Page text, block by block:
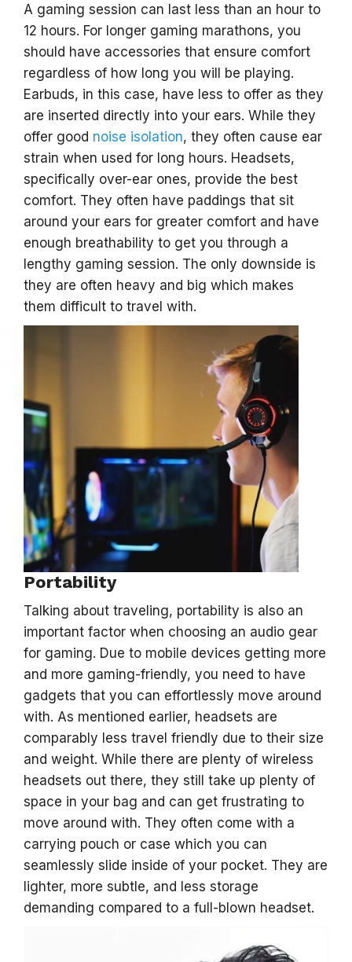
A gaming session can last less than an hour to
12 hours. For longer gaming marathons, you
should have accessories that ensure comfort
regardless of how long you will be playing.
Earbuds, in this case, have less to offer as they
are inserted directly into your ears. While they
offer good noise isolation, they often cause ear
strain when used for long hours. Headsets,
specifically over-ear ones, provide the best
comfort. They often have paddings that sit
around your ears for greater comfort and have
enough breathability to get you through a
lengthy gaming session. The only downside is
they are often heavy and big which makes
them difficult to travel with.
Portability
Talking about traveling, portability is also an
important factor when choosing an audio gear
for gaming. Due to mobile devices getting more
and more gaming-friendly, you need to have
gadgets that you can effortlessly move around
with. As mentioned earlier, headsets are
comparably less travel friendly due to their size
and weight. While there are plenty of wireless
headsets out there, they still take up plenty of
space in your bag and can get frustrating to
move around with. They often come with a
carrying pouch or case which you can
seamlessly slide inside of your pocket. They are
lighter, more subtle, and less storage
demanding compared to a full-blown headset.